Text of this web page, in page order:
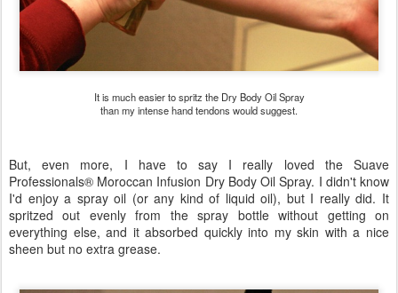
It is much easier to spritz the Dry Body Oil Spray
than my intense hand tendons would suggest.
But, even more, I have to say I really loved the Suave
Professionals® Moroccan Infusion Dry Body Oil Spray. I didn't know
I'd enjoy a spray oil (or any kind of liquid oil), but I really did. It
spritzed out evenly from the spray bottle without getting on
everything else, and it absorbed quickly into my skin with a nice
sheen but no extra grease.